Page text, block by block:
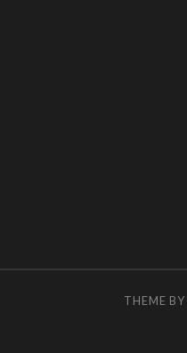
THEME BY